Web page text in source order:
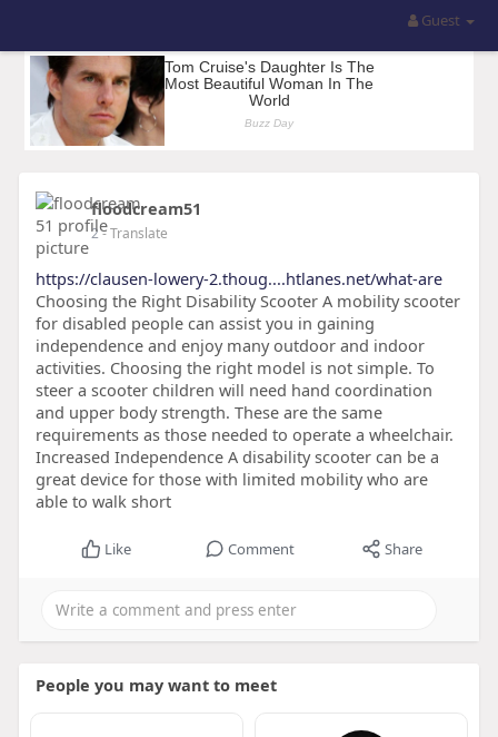
Guest
floodcream51
2- Translate
https://clausen-lowery-2.thoug....htlanes.net/what-are
Choosing the Right Disability Scooter A mobility scooter
for disabled people can assist you in gaining
independence and enjoy many outdoor and indoor
activities. Choosing the right model is not simple. To
steer a scooter children will need hand coordination
and upper body strength. These are the same
requirements as those needed to operate a wheelchair.
Increased Independence A disability scooter can be a
great device for those with limited mobility who are
able to walk short
Like Comment Share
People you may want to meet